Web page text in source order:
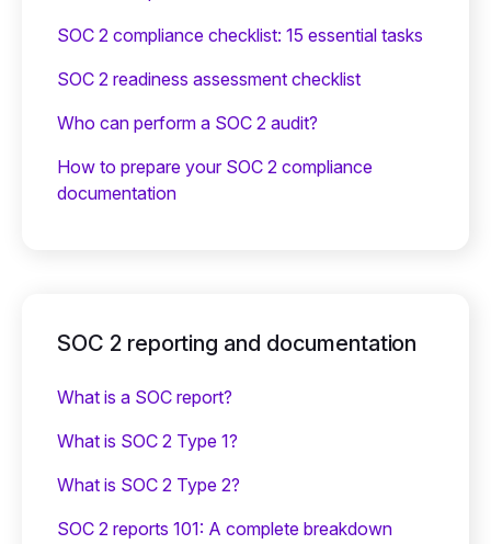
SOC 2 compliance checklist: 15 essential tasks
SOC 2 readiness assessment checklist
Who can perform a SOC 2 audit?
How to prepare your SOC 2 compliance
documentation
SOC 2 reporting and documentation
What is a SOC report?
What is SOC 2 Type 1?
What is SOC 2 Type 2?
SOC 2 reports 101: A complete breakdown